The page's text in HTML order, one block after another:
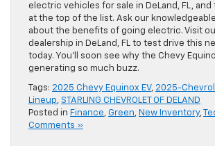
electric vehicles for sale in DeLand, FL, and
at the top of the list. Ask our
about the benefits of going electric. Visit
dealership in DeLand, FL to test drive this
today. You’ll soon see why the Chevy
generating so much buzz.
Tags: 2025 Chevy Equinox EV, 2025-
Lineup
STARLING CHEVROLET OF DELAND
Posted in Finance Green New Inventory,
Comments »